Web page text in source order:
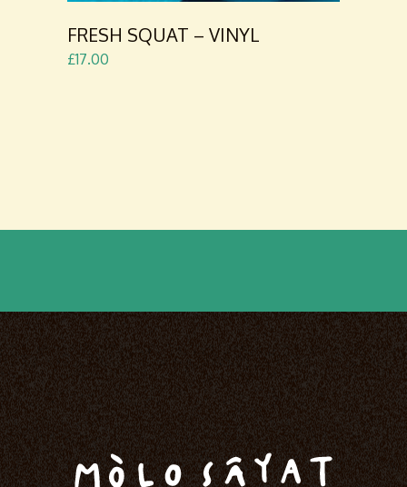
FRESH SQUAT – VINYL
£17.00